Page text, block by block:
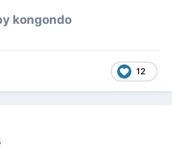
kongondo
12